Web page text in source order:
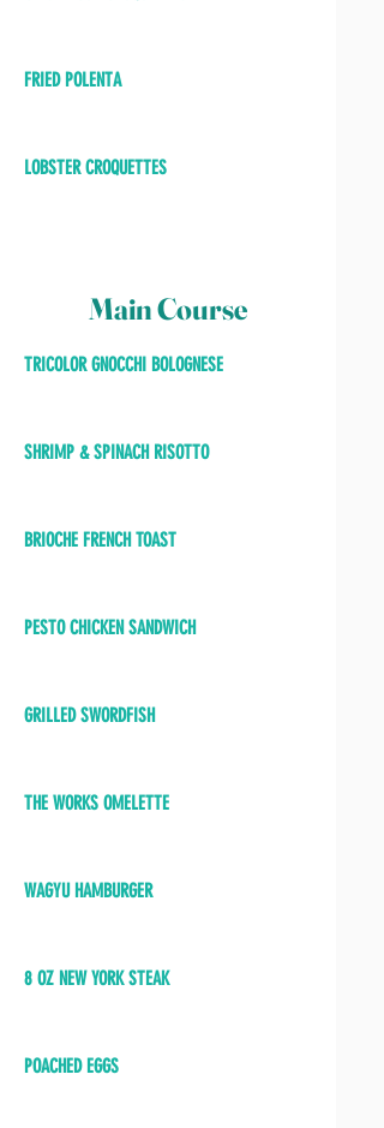
FRIED POLENTA
LOBSTER CROQUETTES
Main Course
TRICOLOR GNOCCHI BOLOGNESE
SHRIMP & SPINACH RISOTTO
BRIOCHE FRENCH TOAST
PESTO CHICKEN SANDWICH
GRILLED SWORDFISH
THE WORKS OMELETTE
WAGYU HAMBURGER
8 OZ NEW YORK STEAK
POACHED EGGS